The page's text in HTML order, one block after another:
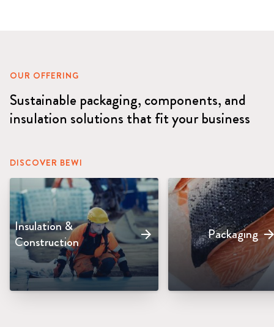
OUR OFFERING
Sustainable packaging, components, and
insulation solutions that fit your business
DISCOVER BEWI
Insulation &
Construction
arrow_forward Packaging